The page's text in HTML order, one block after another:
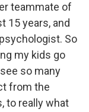
teammate of
15 years, and
So
my kids go
so many
from the
to really what